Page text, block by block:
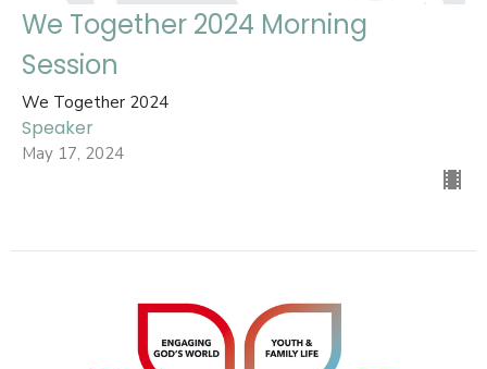
We Together 2024 Morning
Session
We Together 2024
Speaker
May 17, 2024